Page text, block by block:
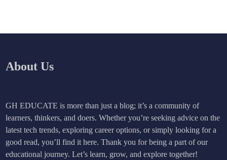
About Us
GH EDUCATE is more than just a blog; it’s a community of
learners, thinkers, and doers. Whether you’re seeking advice on the
latest tech trends, exploring career options, or simply looking for a
good read, you’ll find it here. Thank you for being a part of our
educational journey. Let’s learn, grow, and explore together!